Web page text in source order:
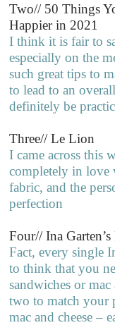
Two// 50 Things
Happier in 2021
I think it is fair to
especially on the
such great tips to
to lead to an
definitely be
Three// Le Lion
I came across this
completely in love
fabric, and the
perfection
Four// Ina
Fact, every single
to think that you
sandwiches or
two to match your
mac and cheese –